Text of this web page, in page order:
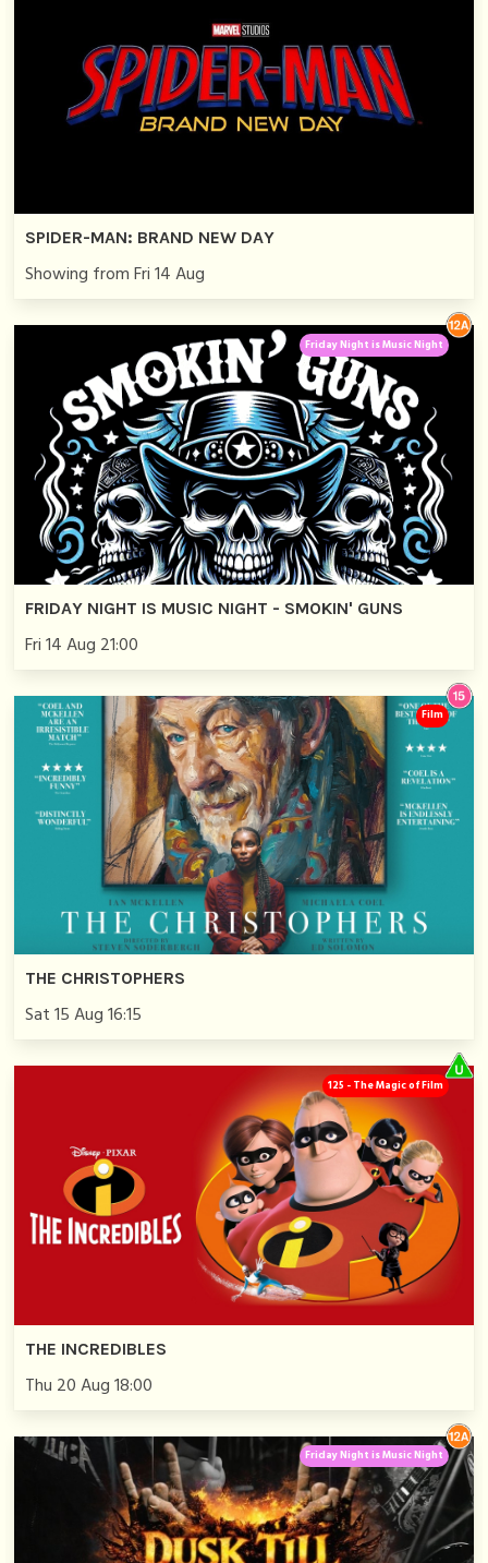
SPIDER-MAN: BRAND NEW DAY
Showing from Fri 14 Aug
FRIDAY NIGHT IS MUSIC NIGHT - SMOKIN' GUNS
Fri 14 Aug 21:00
Friday Night is Music Night
THE CHRISTOPHERS
Sat 15 Aug 16:15
Film
THE INCREDIBLES
Thu 20 Aug 18:00
125 - The Magic of Film
Friday Night is Music Night